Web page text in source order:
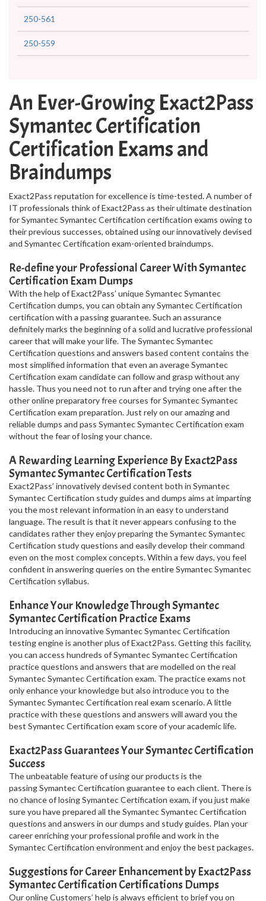
250-561
250-559
An Ever-Growing Exact2Pass
Symantec Certification
Certification Exams and
Braindumps
Exact2Pass reputation for excellence is time-tested. A number of
IT professionals think of Exact2Pass as their ultimate destination
for Symantec Symantec Certification certification exams owing to
their previous successes, obtained using our innovatively devised
and Symantec Certification exam-oriented braindumps.
Re-define your Professional Career With Symantec
Certification Exam Dumps
With the help of Exact2Pass’ unique Symantec Symantec
Certification dumps, you can obtain any Symantec Certification
certification with a passing guarantee. Such an assurance
definitely marks the beginning of a solid and lucrative professional
career that will make your life. The Symantec Symantec
Certification questions and answers based content contains the
most simplified information that even an average Symantec
Certification exam candidate can follow and grasp without any
hassle. Thus you need not to run after and trying one after the
other online preparatory free courses for Symantec Symantec
Certification exam preparation. Just rely on our amazing and
reliable dumps and pass Symantec Symantec Certification exam
without the fear of losing your chance.
A Rewarding Learning Experience By Exact2Pass
Symantec Symantec Certification Tests
Exact2Pass’ innovatively devised content both in Symantec
Symantec Certification study guides and dumps aims at imparting
you the most relevant information in an easy to understand
language. The result is that it never appears confusing to the
candidates rather they enjoy preparing the Symantec Symantec
Certification study questions and easily develop their command
even on the most complex concepts. Within a few days, you feel
confident in answering queries on the entire Symantec Symantec
Certification syllabus.
Enhance Your Knowledge Through Symantec
Symantec Certification Practice Exams
Introducing an innovative Symantec Symantec Certification
testing engine is another plus of Exact2Pass. Getting this facility,
you can access hundreds of Symantec Symantec Certification
practice questions and answers that are modelled on the real
Symantec Symantec Certification exam. The practice exams not
only enhance your knowledge but also introduce you to the
Symantec Symantec Certification real exam scenario. A little
practice with these questions and answers will award you the
best Symantec Certification exam score of your academic life.
Exact2Pass Guarantees Your Symantec Certification
Success
The unbeatable feature of using our products is the
passing Symantec Certification guarantee to each client. There is
no chance of losing Symantec Certification exam, if you just make
sure you have prepared all the Symantec Symantec Certification
questions and answers in our dumps and study guides. Plan your
career enriching your professional profile and work in the
Symantec Certification environment and enjoy the best packages.
Suggestions for Career Enhancement by Exact2Pass
Symantec Certification Certifications Dumps
Our online Customers’ help is always efficient to brief you on